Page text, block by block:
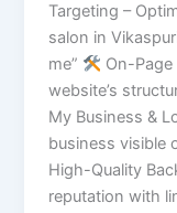
Targeting –
salon in
me”
On-
website’s
My Business &
business visible
High-Quality
reputation with